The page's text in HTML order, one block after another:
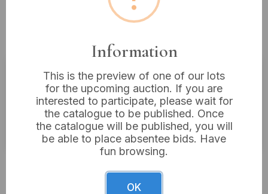
Style Barley Twist Drop Leaf Gate
Estimated price:£20 - £40
Buyer's Premium:18%
VAT: 20% on commission only
Information
This is the preview of one of our lots
for the upcoming auction. If you are
interested to participate, please wait for
the catalogue to be published. Once
the catalogue will be published, you will
be able to place absentee bids. Have
fun browsing.
OK